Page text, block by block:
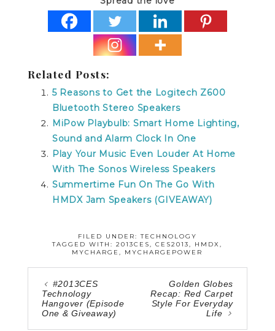
Related Posts:
5 Reasons to Get the Logitech Z600
Bluetooth Stereo Speakers
MiPow Playbulb: Smart Home Lighting,
Sound and Alarm Clock In One
Play Your Music Even Louder At Home
With The Sonos Wireless Speakers
Summertime Fun On The Go With
HMDX Jam Speakers (GIVEAWAY)
FILED UNDER:TECHNOLOGY
TAGGED WITH:2013CES,CES2013, HMDX,
MYCHARGE, MYCHARGEPOWER
#2013CES
Technology
Hangover (Episode
One & Giveaway)
Golden Globes
Recap: Red Carpet
Style For Everyday
Life